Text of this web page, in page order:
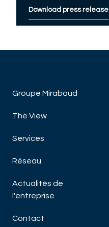
Download press release
Groupe Mirabaud
The View
Services
Réseau
Actualités de
l'entreprise
Contact